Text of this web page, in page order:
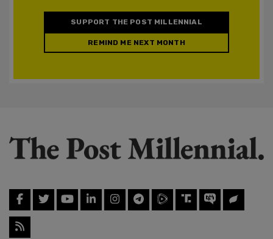
SUPPORT THE POST MILLENNIAL
REMIND ME NEXT MONTH